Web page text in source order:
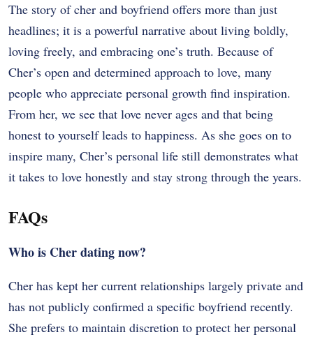
The story of cher and boyfriend offers more than just
headlines; it is a powerful narrative about living boldly,
loving freely, and embracing one’s truth. Because of
Cher’s open and determined approach to love, many
people who appreciate personal growth find inspiration.
From her, we see that love never ages and that being
honest to yourself leads to happiness. As she goes on to
inspire many, Cher’s personal life still demonstrates what
it takes to love honestly and stay strong through the years.
FAQs
Who is Cher dating now?
Cher has kept her current relationships largely private and
has not publicly confirmed a specific boyfriend recently.
She prefers to maintain discretion to protect her personal